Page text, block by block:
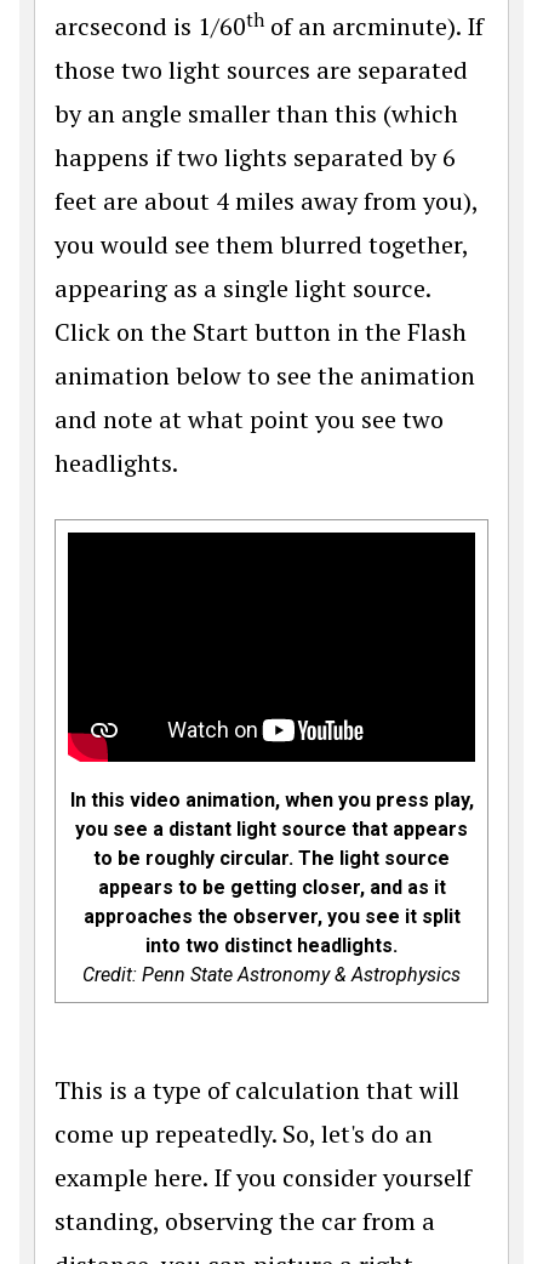
arcsecond is 1/60th of an arcminute). If
those two light sources are separated
by an angle smaller than this (which
happens if two lights separated by 6
feet are about 4 miles away from you),
you would see them blurred together,
appearing as a single light source.
Click on the Start button in the Flash
animation below to see the animation
and note at what point you see two
headlights.
In this video animation, when you press play,
you see a distant light source that appears
to be roughly circular. The light source
appears to be getting closer, and as it
approaches the observer, you see it split
into two distinct headlights.
Credit: Penn State Astronomy & Astrophysics
This is a type of calculation that will
come up repeatedly. So, let's do an
example here. If you consider yourself
standing, observing the car from a